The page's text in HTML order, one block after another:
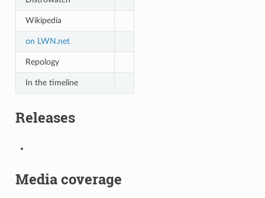
Wikipedia
on LWN.net
Repology
In the timeline
Releases
Media coverage